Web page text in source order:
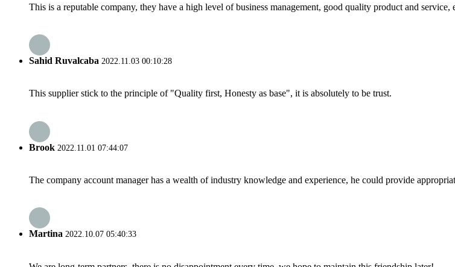
This is a reputable company, they have a high level of business management, good quality product and service,
Sahid Ruvalcaba 2022.11.03 00:10:28
This supplier stick to the principle of "Quality first, Honesty as base", it is absolutely to be trust.
Brook 2022.11.01 07:44:07
The company account manager has a wealth of industry knowledge and experience, he could provide
Martina 2022.10.07 05:40:33